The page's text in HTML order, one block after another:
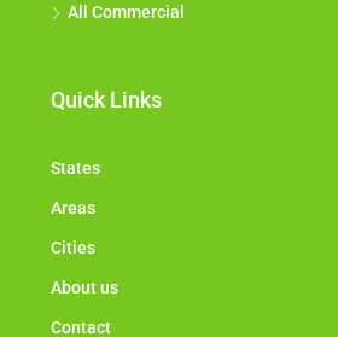
All Commercial
Quick Links
States
Areas
Cities
About us
Contact